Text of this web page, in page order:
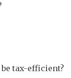
tax-efficient?